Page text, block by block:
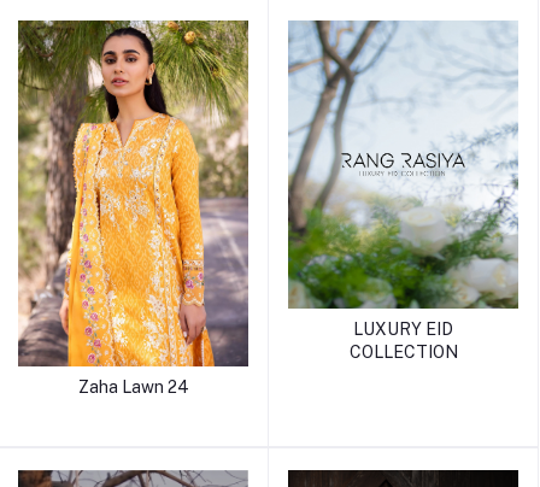
Zaha Lawn 24
LUXURY EID
COLLECTION